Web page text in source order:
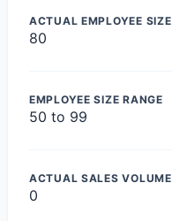
ACTUAL EMPLOYEE SIZE
80
EMPLOYEE SIZE RANGE
50 to 99
ACTUAL SALES VOLUME
0